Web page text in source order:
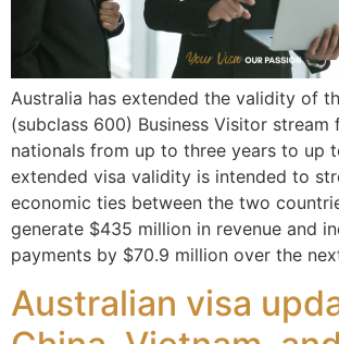
Australia has extended the validity of
(subclass 600) Business Visitor stream
nationals from up to three years to up
extended visa validity is intended to
economic ties between the two
generate $435 million in revenue and
payments by $70.9 million over the
Australian visa